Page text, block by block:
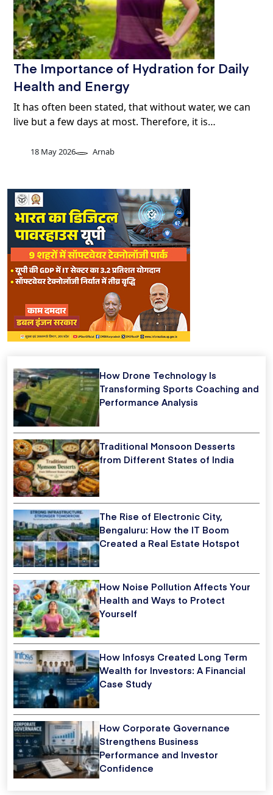
The Importance of Hydration for Daily
Health and Energy
It has often been stated, that without water, we can
live but a few days at most. Therefore, it is…
18 May 2026 Arnab
How Drone Technology Is
Transforming Sports Coaching and
Performance Analysis
Traditional Monsoon Desserts
from Different States of India
The Rise of Electronic City,
Bengaluru: How the IT Boom
Created a Real Estate Hotspot
How Noise Pollution Affects Your
Health and Ways to Protect
Yourself
How Infosys Created Long Term
Wealth for Investors: A Financial
Case Study
How Corporate Governance
Strengthens Business
Performance and Investor
Confidence